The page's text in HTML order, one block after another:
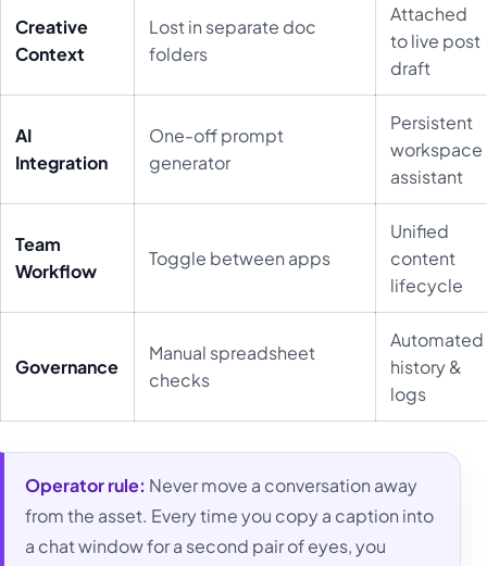
Creative
Context
Lost in separate doc
folders
Attached
to live post
draft
AI
Integration
One-off prompt
generator
Persistent
workspace
assistant
Team
Workflow
Toggle between apps
Unified
content
lifecycle
Governance
Manual spreadsheet
checks
Automated
history &
logs
Operator rule: Never move a conversation away
from the asset. Every time you copy a caption into
a chat window for a second pair of eyes, you